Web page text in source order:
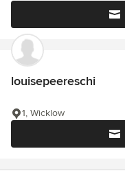
louisepeereschi
1, Wicklow